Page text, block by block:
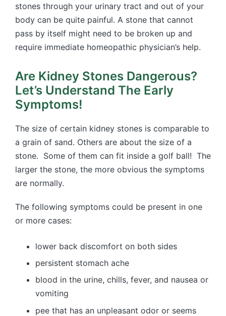
stones through your urinary tract and out of your
body can be quite painful. A stone that cannot
pass by itself might need to be broken up and
require immediate homeopathic physician’s help.
Are Kidney Stones Dangerous?
Let’s Understand The Early
Symptoms!
The size of certain kidney stones is comparable to
a grain of sand. Others are about the size of a
stone. Some of them can fit inside a golf ball! The
larger the stone, the more obvious the symptoms
are normally.
The following symptoms could be present in one
or more cases:
lower back discomfort on both sides
persistent stomach ache
blood in the urine, chills, fever, and nausea or
vomiting
pee that has an unpleasant odor or seems